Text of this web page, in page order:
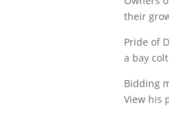
their
Pride of
a bay
Bidding
View his